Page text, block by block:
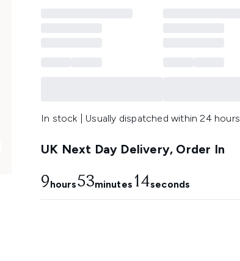
In stock | Usually dispatched within 24 hours
UK Next Day Delivery, Order In
9hours53minutes 12seconds